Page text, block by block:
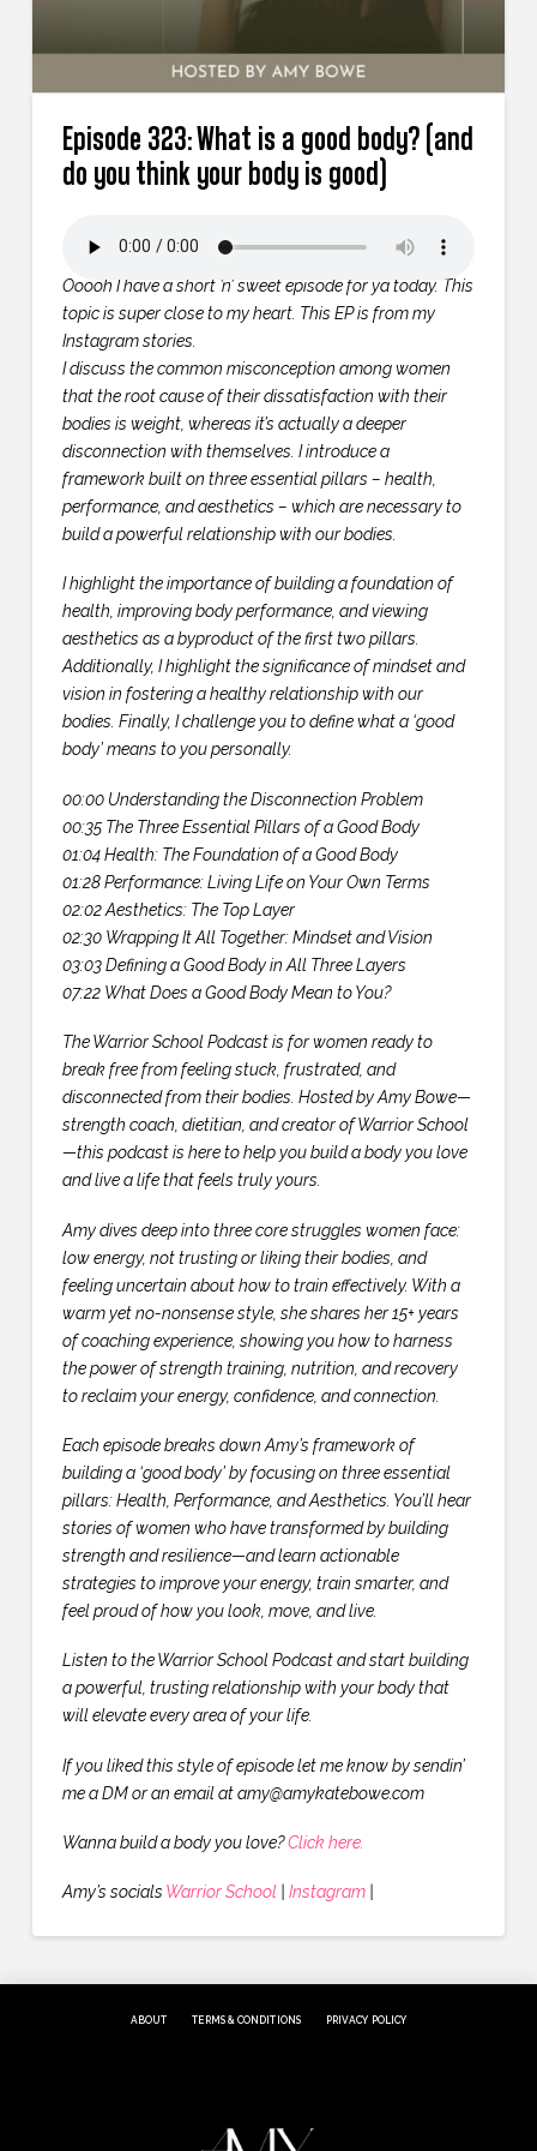
Episode 323: What is a good body? (and
do you think your body is good)
Ooooh I have a short ’n’ sweet episode for ya today. This
topic is super close to my heart. This EP is from my
Instagram stories.
I discuss the common misconception among women
that the root cause of their dissatisfaction with their
bodies is weight, whereas it’s actually a deeper
disconnection with themselves. I introduce a
framework built on three essential pillars – health,
performance, and aesthetics – which are necessary to
build a powerful relationship with our bodies.
I highlight the importance of building a foundation of
health, improving body performance, and viewing
aesthetics as a byproduct of the first two pillars.
Additionally, I highlight the significance of mindset and
vision in fostering a healthy relationship with our
bodies. Finally, I challenge you to define what a ‘good
body’ means to you personally.
00:00 Understanding the Disconnection Problem
00:35 The Three Essential Pillars of a Good Body
01:04 Health: The Foundation of a Good Body
01:28 Performance: Living Life on Your Own Terms
02:02 Aesthetics: The Top Layer
02:30 Wrapping It All Together: Mindset and Vision
03:03 Defining a Good Body in All Three Layers
07:22 What Does a Good Body Mean to You?
The Warrior School Podcast is for women ready to
break free from feeling stuck, frustrated, and
disconnected from their bodies. Hosted by Amy Bowe—
strength coach, dietitian, and creator of Warrior School
—this podcast is here to help you build a body you love
and live a life that feels truly yours.
Amy dives deep into three core struggles women face:
low energy, not trusting or liking their bodies, and
feeling uncertain about how to train effectively. With a
warm yet no-nonsense style, she shares her 15+ years
of coaching experience, showing you how to harness
the power of strength training, nutrition, and recovery
to reclaim your energy, confidence, and connection.
Each episode breaks down Amy’s framework of
building a ‘good body’ by focusing on three essential
pillars: Health, Performance, and Aesthetics. You’ll hear
stories of women who have transformed by building
strength and resilience—and learn actionable
strategies to improve your energy, train smarter, and
feel proud of how you look, move, and live.
Listen to the Warrior School Podcast and start building
a powerful, trusting relationship with your body that
will elevate every area of your life.
If you liked this style of episode let me know by sendin’
me a DM or an email at amy@amykatebowe.com
Wanna build a body you love?Click here.
Amy’s socials Warrior School Instagram|
ABOUT TERMS & CONDITIONS PRIVACY POLICY